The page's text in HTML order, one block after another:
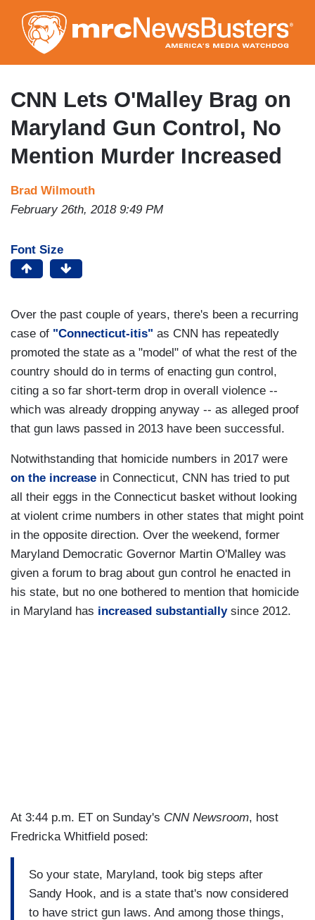
to
main
content
CNN Lets O'Malley Brag on
Maryland Gun Control, No
Mention Murder Increased
Brad Wilmouth
February 26th, 2018 9:49 PM
Font Size
Over the past couple of years, there's been a recurring
case of "Connecticut-itis" as CNN has repeatedly
promoted the state as a "model" of what the rest of the
country should do in terms of enacting gun control,
citing a so far short-term drop in overall violence --
which was already dropping anyway -- as alleged proof
that gun laws passed in 2013 have been successful.
Notwithstanding that homicide numbers in 2017 were
on the increase in Connecticut, CNN has tried to put
all their eggs in the Connecticut basket without looking
at violent crime numbers in other states that might point
in the opposite direction. Over the weekend, former
Maryland Democratic Governor Martin O'Malley was
given a forum to brag about gun control he enacted in
his state, but no one bothered to mention that homicide
in Maryland has increased substantiallysince 2012.
At 3:44 p.m. ET on Sunday's CNN Newsroom, host
Fredricka Whitfield posed:
So your state, Maryland, took big steps after
Sandy Hook, and is a state that's now considered
to have strict gun laws. And among those things,